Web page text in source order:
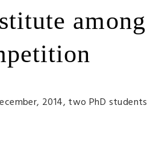
among
2014, two PhD students